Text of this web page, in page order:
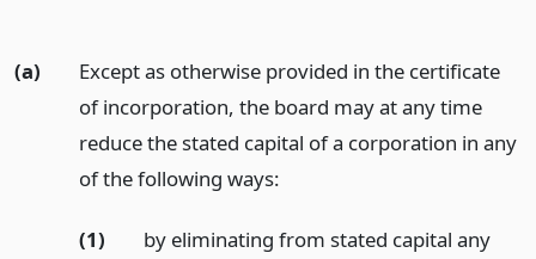
(a)
Except as otherwise provided in the certificate
of incorporation, the board may at any time
reduce the stated capital of a corporation in any
of the following ways:
(1)
by eliminating from stated capital any